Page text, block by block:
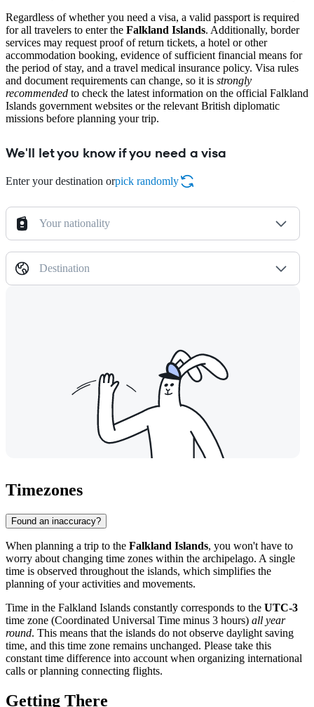
Regardless of whether you need a visa, a valid passport is required
for all travelers to enter the Falkland Islands. Additionally, border
services may request proof of return tickets, a hotel or other
accommodation booking, evidence of sufficient financial means for
the period of stay, and a travel medical insurance policy. Visa rules
and document requirements can change, so it is strongly
recommended to check the latest information on the official Falkland
Islands government websites or the relevant British diplomatic
missions before planning your trip.
We'll let you know if you need a visa
Enter your destination orpick randomly
Your nationality
Destination
Timezones
Found an inaccuracy?
When planning a trip to the Falkland Islands, you won't have to
worry about changing time zones within the archipelago. A single
time is observed throughout the islands, which simplifies the
planning of your activities and movements.
Time in the Falkland Islands constantly corresponds to the UTC-3
time zone (Coordinated Universal Time minus 3 hours) all year
round. This means that the islands do not observe daylight saving
time, and this time zone remains unchanged. Please take this
constant time difference into account when organizing international
calls or planning connecting flights.
Getting There